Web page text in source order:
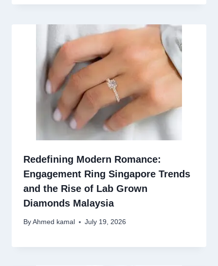
Redefining Modern Romance:
Engagement Ring Singapore Trends
and the Rise of Lab Grown
Diamonds Malaysia
By Ahmed kamal July 19, 2026